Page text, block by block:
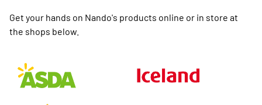
Get your hands on Nando's products online or in store at
the shops below.